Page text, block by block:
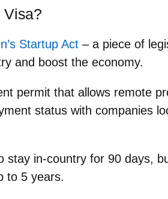
Visa?
Startup Act – a piece of
and boost the economy.
permit that allows remote
status with companies
stay in-country for 90 days,
to 5 years.